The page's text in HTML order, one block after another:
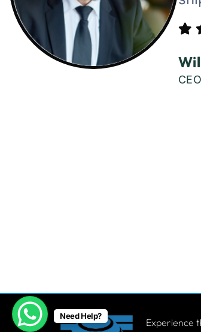
Experience
Need Help?